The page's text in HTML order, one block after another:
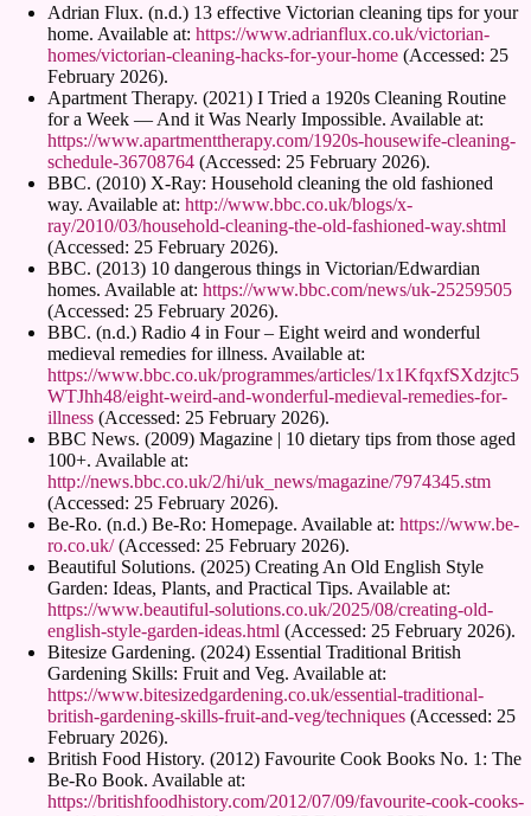
Adrian Flux. (n.d.) 13 effective Victorian cleaning tips for your
home. Available at: https://www.adrianflux.co.uk/victorian-
homes/victorian-cleaning-hacks-for-your-home (Accessed: 25
February 2026).
Apartment Therapy. (2021) I Tried a 1920s Cleaning Routine
for a Week — And it Was Nearly Impossible. Available at:
https://www.apartmenttherapy.com/1920s-housewife-cleaning-
schedule-36708764 (Accessed: 25 February 2026).
BBC. (2010) X-Ray: Household cleaning the old fashioned
way. Available at: http://www.bbc.co.uk/blogs/x-
ray/2010/03/household-cleaning-the-old-fashioned-way.shtml
(Accessed: 25 February 2026).
BBC. (2013) 10 dangerous things in Victorian/Edwardian
homes. Available at: https://www.bbc.com/news/uk-25259505
(Accessed: 25 February 2026).
BBC. (n.d.) Radio 4 in Four – Eight weird and wonderful
medieval remedies for illness. Available at:
https://www.bbc.co.uk/programmes/articles/1x1KfqxfSXdzjtc5
WTJhh48/eight-weird-and-wonderful-medieval-remedies-for-
illness (Accessed: 25 February 2026).
BBC News. (2009) Magazine | 10 dietary tips from those aged
100+. Available at:
http://news.bbc.co.uk/2/hi/uk_news/magazine/7974345.stm
(Accessed: 25 February 2026).
Be-Ro. (n.d.) Be-Ro: Homepage. Available at: https://www.be-
ro.co.uk/(Accessed: 25 February 2026).
Beautiful Solutions. (2025) Creating An Old English Style
Garden: Ideas, Plants, and Practical Tips. Available at:
https://www.beautiful-solutions.co.uk/2025/08/creating-old-
english-style-garden-ideas.html (Accessed: 25 February 2026).
Bitesize Gardening. (2024) Essential Traditional British
Gardening Skills: Fruit and Veg. Available at:
https://www.bitesizedgardening.co.uk/essential-traditional-
british-gardening-skills-fruit-and-veg/techniques (Accessed: 25
February 2026).
British Food History. (2012) Favourite Cook Books No. 1: The
Be-Ro Book. Available at:
https://britishfoodhistory.com/2012/07/09/favourite-cook-cooks-